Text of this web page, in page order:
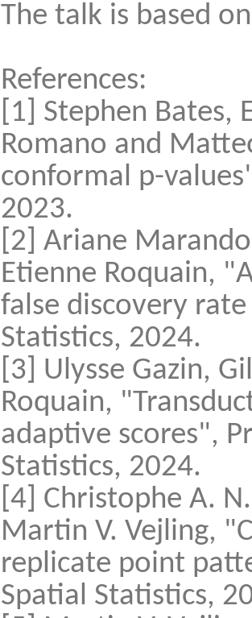
The talk is based
References:
[1] Stephen Bates,
Romano and
conformal p-
2023.
[2] Ariane
Etienne Roquain,
false discovery
Statistics, 2024.
[3] Ulysse Gazin,
Roquain,
adaptive scores",
Statistics, 2024.
[4] Christophe A.
Martin V. Vejling,
replicate point
Spatial Statistics,